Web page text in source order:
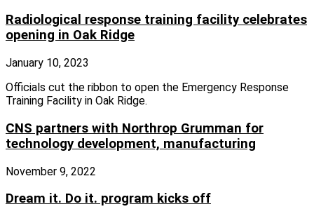
Radiological response training facility celebrates
opening in Oak Ridge
January 10, 2023
Officials cut the ribbon to open the Emergency Response
Training Facility in Oak Ridge.
CNS partners with Northrop Grumman for
technology development, manufacturing
November 9, 2022
Dream it. Do it. program kicks off